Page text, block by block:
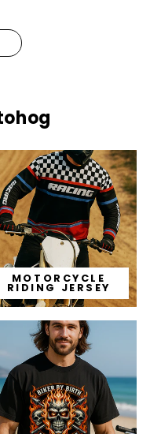
MOTORCYCLE
RIDING JERSEY